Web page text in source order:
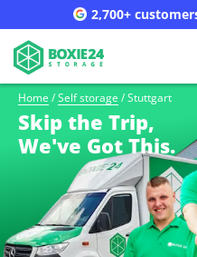
2,700+
Home / Self storage / Stuttgart
Skip the Trip,
We've Got This.